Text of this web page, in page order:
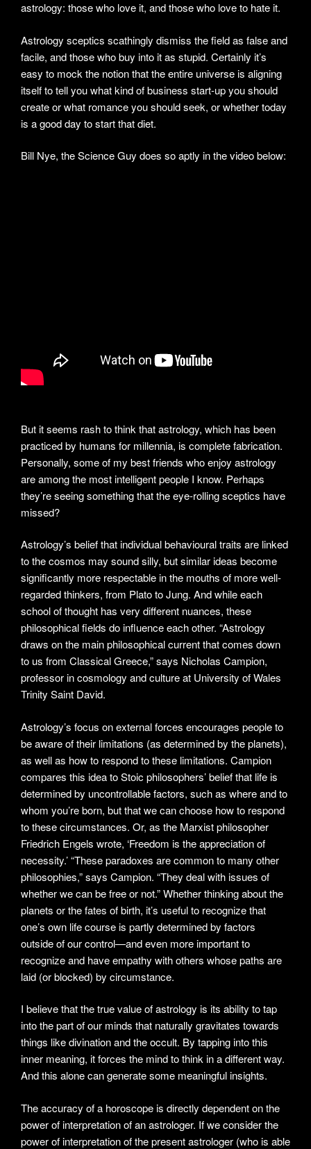
astrology: those who love it, and those who love to hate it.
Astrology sceptics scathingly dismiss the field as false and
facile, and those who buy into it as stupid. Certainly it’s
easy to mock the notion that the entire universe is aligning
itself to tell you what kind of business start-up you should
create or what romance you should seek, or whether today
is a good day to start that diet.
Bill Nye, the Science Guy does so aptly in the video below:
But it seems rash to think that astrology, which has been
practiced by humans for millennia, is complete fabrication.
Personally, some of my best friends who enjoy astrology
are among the most intelligent people I know. Perhaps
they’re seeing something that the eye-rolling sceptics have
missed?
Astrology’s belief that individual behavioural traits are linked
to the cosmos may sound silly, but similar ideas become
significantly more respectable in the mouths of more well-
regarded thinkers, from Plato to Jung. And while each
school of thought has very different nuances, these
philosophical fields do influence each other. “Astrology
draws on the main philosophical current that comes down
to us from Classical Greece,” says Nicholas Campion,
professor in cosmology and culture at University of Wales
Trinity Saint David.
Astrology’s focus on external forces encourages people to
be aware of their limitations (as determined by the planets),
as well as how to respond to these limitations. Campion
compares this idea to Stoic philosophers’ belief that life is
determined by uncontrollable factors, such as where and to
whom you’re born, but that we can choose how to respond
to these circumstances. Or, as the Marxist philosopher
Friedrich Engels wrote, ‘Freedom is the appreciation of
necessity.’ “These paradoxes are common to many other
philosophies,” says Campion. “They deal with issues of
whether we can be free or not.” Whether thinking about the
planets or the fates of birth, it’s useful to recognize that
one’s own life course is partly determined by factors
outside of our control—and even more important to
recognize and have empathy with others whose paths are
laid (or blocked) by circumstance.
I believe that the true value of astrology is its ability to tap
into the part of our minds that naturally gravitates towards
things like divination and the occult. By tapping into this
inner meaning, it forces the mind to think in a different way.
And this alone can generate some meaningful insights.
The accuracy of a horoscope is directly dependent on the
power of interpretation of an astrologer. If we consider the
power of interpretation of the present astrologer (who is able